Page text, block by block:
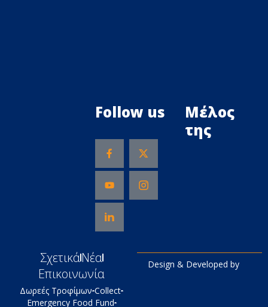
Follow us
Μέλος
της
ΣχετικάΝέα
Επικοινωνία
Δωρεές Τροφίμων Collect
Emergency Food Fund
Design & Developed by